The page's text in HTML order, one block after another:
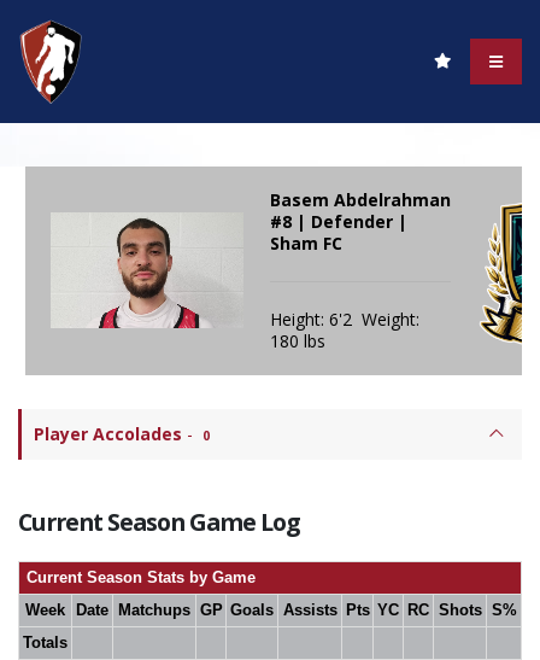
Basem Abdelrahman
#8 | Defender |
Sham FC
Height: 6'2 Weight:
180 lbs
Player Accolades - 0
Current Season Game Log
Current Season Stats by Game
Week
Date Matchups GP Goals Assists Pts YC RC Shots S%
Totals